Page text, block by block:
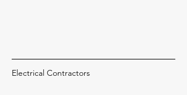
Electrical Contractors